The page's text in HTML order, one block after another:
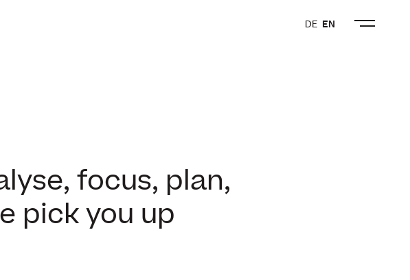
DE EN
focus, plan,
pick you up